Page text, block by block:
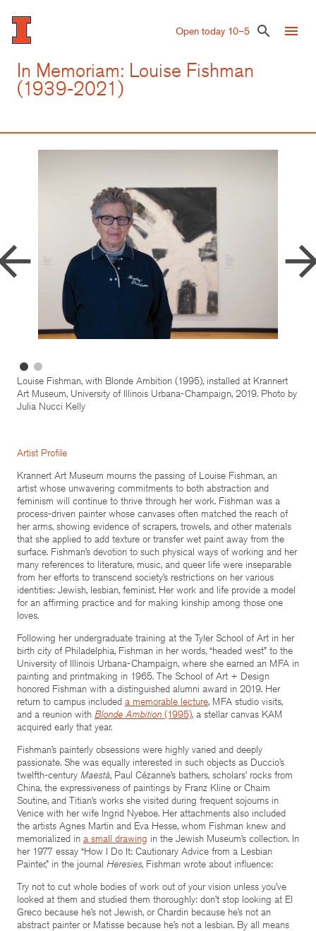
Skip
to
main
Open today 10–5 search menu
In Memoriam: Louise Fishman
(1939-2021)
Louise Fishman, with Blonde Ambition (1995), installed at Krannert
Art Museum, University of Illinois Urbana-Champaign, 2019. Photo by
Julia Nucci Kelly
Artist Profile
Krannert Art Museum mourns the passing of Louise Fishman, an
artist whose unwavering commitments to both abstraction and
feminism will continue to thrive through her work. Fishman was a
process-driven painter whose canvases often matched the reach of
her arms, showing evidence of scrapers, trowels, and other materials
that she applied to add texture or transfer wet paint away from the
surface. Fishman’s devotion to such physical ways of working and her
many references to literature, music, and queer life were inseparable
from her efforts to transcend society’s restrictions on her various
identities: Jewish, lesbian, feminist. Her work and life provide a model
for an affirming practice and for making kinship among those one
loves.
Following her undergraduate training at the Tyler School of Art in her
birth city of Philadelphia, Fishman in her words, “headed west” to the
University of Illinois Urbana-Champaign, where she earned an MFA in
painting and printmaking in 1965. The School of Art + Design
honored Fishman with a distinguished alumni award in 2019. Her
return to campus included a memorable lecture, MFA studio visits,
and a reunion with Blonde Ambition (1995), a stellar canvas KAM
acquired early that year.
Fishman’s painterly obsessions were highly varied and deeply
passionate. She was equally interested in such objects as Duccio’s
twelfth-century Maestà, Paul Cézanne’s bathers, scholars’ rocks from
China, the expressiveness of paintings by Franz Kline or Chaim
Soutine, and Titian’s works she visited during frequent sojourns in
Venice with her wife Ingrid Nyeboe. Her attachments also included
the artists Agnes Martin and Eva Hesse, whom Fishman knew and
memorialized in a small drawing in the Jewish Museum’s collection. In
her 1977 essay “How I Do It: Cautionary Advice from a Lesbian
Painter,” in the journal Heresies, Fishman wrote about influence:
Try not to cut whole bodies of work out of your vision unless you’ve
looked at them and studied them thoroughly: don’t stop looking at El
Greco because he’s not Jewish, or Chardin because he’s not an
abstract painter or Matisse because he’s not a lesbian. By all means